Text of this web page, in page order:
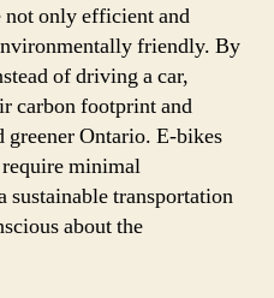
only efficient and
friendly. By
of driving a car,
carbon footprint and
greener Ontario. E-bikes
require minimal
sustainable transportation
about the